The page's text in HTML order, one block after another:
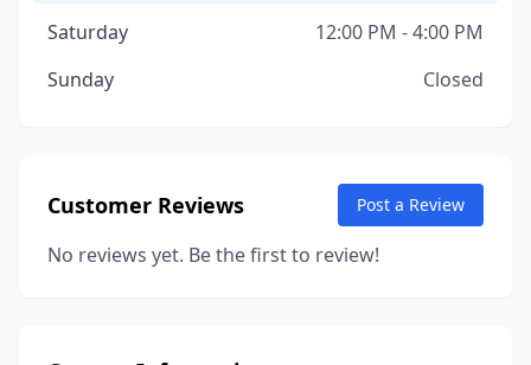
Saturday
12:00 PM - 4:00 PM
Sunday
Closed
Customer Reviews Post a Review
No reviews yet. Be the first to review!